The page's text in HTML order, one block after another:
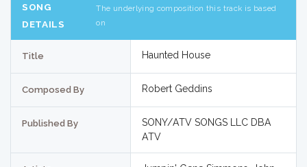
SONG
DETAILS
The underlying composition this track is based
on
Title Haunted House
Composed By Robert Geddins
Published By
SONY/ATV SONGS LLC DBA
ATV